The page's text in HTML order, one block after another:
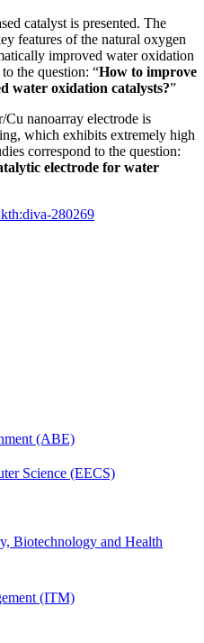
catalyst is presented. The
features of the natural oxygen
improved water oxidation
the question: “How to improve
water oxidation catalysts?”
nanoarray electrode is
which exhibits extremely high
correspond to the question:
electrode for water
280269
(ABE)
Science (EECS)
Biotechnology and Health
(ITM)